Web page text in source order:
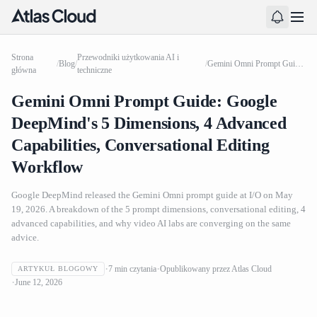
Strona
główna
/Blog/
Przewodniki użytkowania AI i
techniczne
/ Gemini Omni Prompt Guide: Google DeepMind's 5 Dimensions, 4 Advanced Capabilities, Conversational Editing Workflow
Gemini Omni Prompt Guide: Google
DeepMind's 5 Dimensions, 4 Advanced
Capabilities, Conversational Editing
Workflow
Google DeepMind released the Gemini Omni prompt guide at I/O on May
19, 2026. A breakdown of the 5 prompt dimensions, conversational editing, 4
advanced capabilities, and why video AI labs are converging on the same
advice.
ARTYKUŁ BLOGOWY 7 min czytania Opublikowany przezAtlas Cloud
June 12, 2026
Gemini Omni Prompt Guide: Google DeepMind's 5
Dimensions, 4 Advanced Capabilities, Conversational